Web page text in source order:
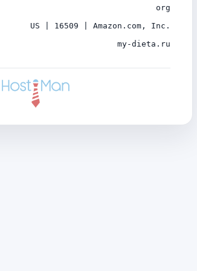
org
US | 16509 | Amazon.com, Inc.
my-dieta.ru